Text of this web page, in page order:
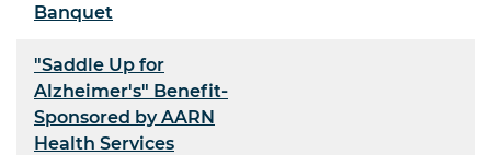
Banquet
"Saddle Up for
Alzheimer's" Benefit-
Sponsored by AARN
Health Services